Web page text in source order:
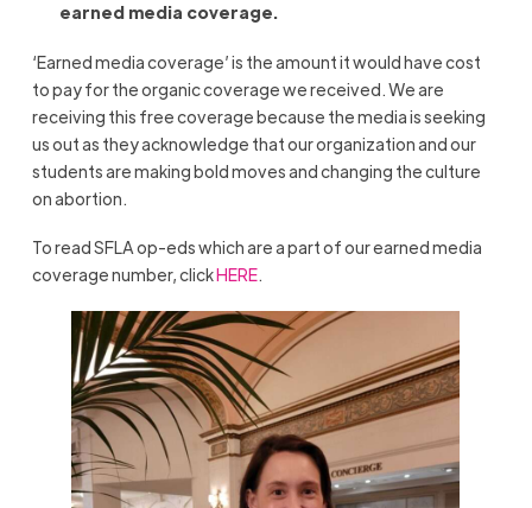
earned media coverage.
‘Earned media coverage’ is the amount it would have cost
to pay for the organic coverage we received. We are
receiving this free coverage because the media is seeking
us out as they acknowledge that our organization and our
students are making bold moves and changing the culture
on abortion.
To read SFLA op-eds which are a part of our earned media
coverage number, clickHERE.